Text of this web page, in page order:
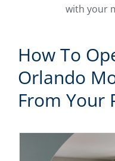
with your
How To
Orlando
From Your